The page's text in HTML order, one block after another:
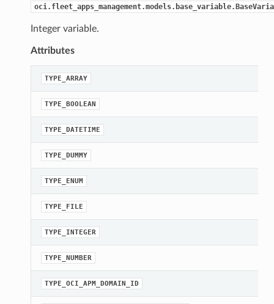
Integer variable.
Attributes
TYPE_ARRAY
TYPE_BOOLEAN
TYPE_DATETIME
TYPE_DUMMY
TYPE_ENUM
TYPE_FILE
TYPE_INTEGER
TYPE_NUMBER
TYPE_OCI_APM_DOMAIN_ID